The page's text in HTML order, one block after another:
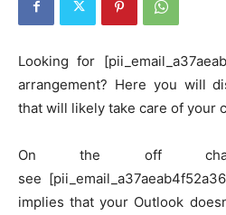
Looking for
arrangement? Here you will
that will likely take care of your
On the off
see
implies that your Outlook